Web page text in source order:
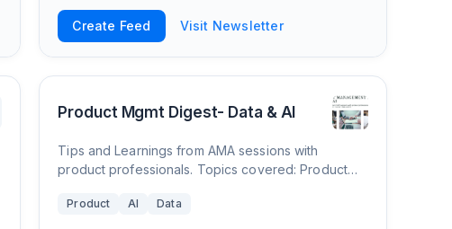
Create Feed Visit Newsletter
Product Mgmt Digest- Data & AI
Tips and Learnings from AMA sessions with
product professionals. Topics covered: Product
Product AI Data